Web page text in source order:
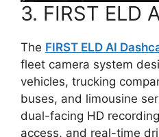
3. FIRST ELD
The FIRST ELD AI
fleet camera system
vehicles, trucking
buses, and limousine
dual-facing HD
access, and real-time